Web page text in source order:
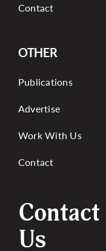
Contact
OTHER
Publications
Advertise
Work With Us
Contact
Contact
Us